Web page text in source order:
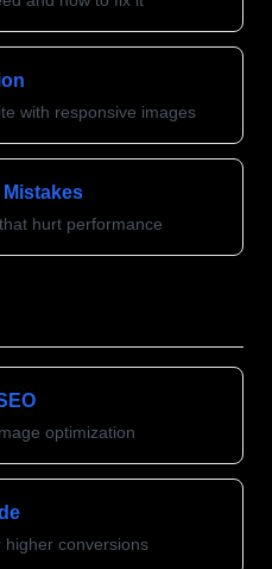
with responsive images
hurt performance
optimization
conversions